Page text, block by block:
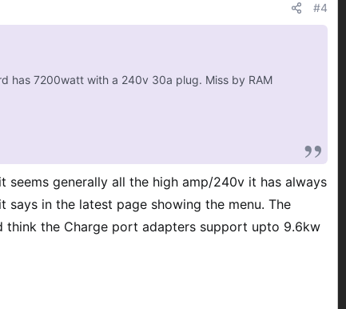
#4
has 7200watt with a 240v 30a plug. Miss by RAM
seems generally all the high amp/240v it has always
in the latest page showing the menu. The
think the Charge port adapters support upto 9.6kw